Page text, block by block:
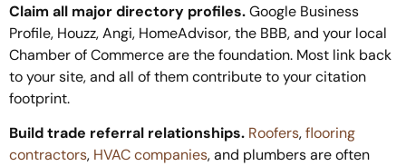
Claim all major directory profiles.Google Business
Profile, Houzz, Angi, HomeAdvisor, the BBB, and your local
Chamber of Commerce are the foundation. Most link back
to your site, and all of them contribute to your citation
footprint.
Build trade referral relationships. Roofers,flooring
contractors, HVAC companies, and plumbers are often